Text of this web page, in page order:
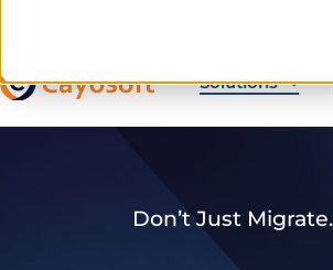
Solutions
Don’t Just